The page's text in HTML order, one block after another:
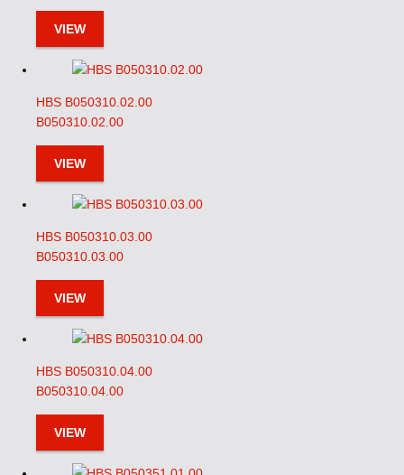
VIEW
HBS B050310.02.00
B050310.02.00
VIEW
HBS B050310.03.00
B050310.03.00
VIEW
HBS B050310.04.00
B050310.04.00
VIEW